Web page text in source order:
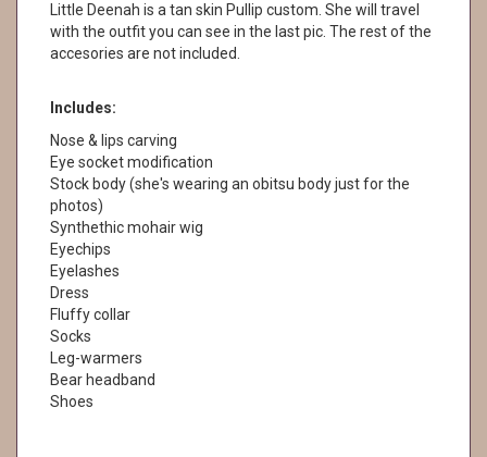
Little Deenah is a tan skin Pullip custom. She will travel
with the outfit you can see in the last pic. The rest of the
accesories are not included.
Includes:
Nose & lips carving
Eye socket modification
Stock body (she's wearing an obitsu body just for the
photos)
Synthethic mohair wig
Eyechips
Eyelashes
Dress
Fluffy collar
Socks
Leg-warmers
Bear headband
Shoes